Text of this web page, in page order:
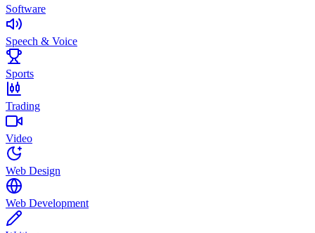
Software
Speech & Voice
Sports
Trading
Video
Web Design
Web Development